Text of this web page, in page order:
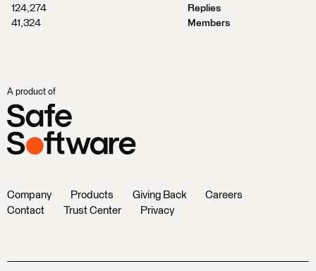
124,274
Replies
41,324
Members
A product of
Company Products Giving Back
Careers
Contact
Trust Center Privacy